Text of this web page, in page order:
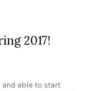
2017!
able to start